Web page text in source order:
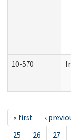
10-570
« first ‹
25
26 27